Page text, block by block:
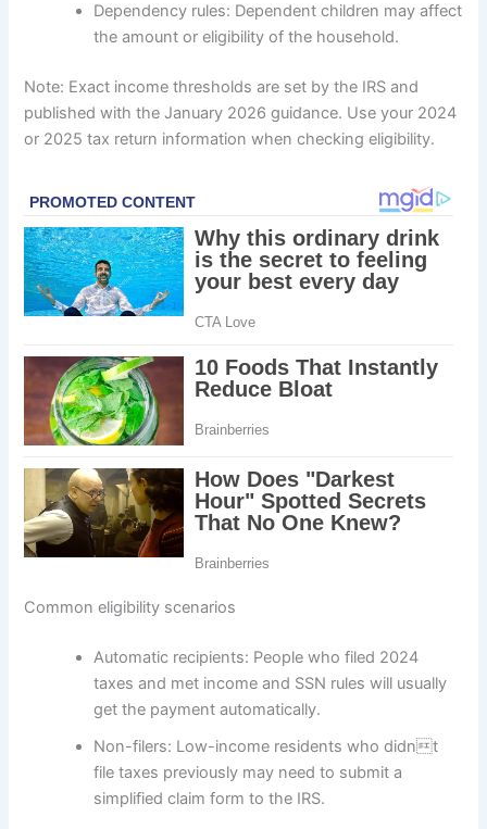
Dependency rules: Dependent children may affect
the amount or eligibility of the household.
Note: Exact income thresholds are set by the IRS and
published with the January 2026 guidance. Use your 2024
or 2025 tax return information when checking eligibility.
Common eligibility scenarios
Automatic recipients: People who filed 2024
taxes and met income and SSN rules will usually
get the payment automatically.
Non-filers: Low-income residents who didnt
file taxes previously may need to submit a
simplified claim form to the IRS.